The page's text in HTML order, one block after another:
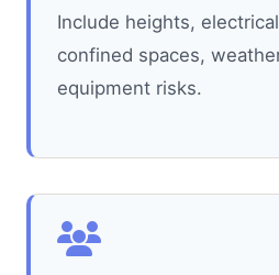
Include heights,
confined spaces,
equipment risks.